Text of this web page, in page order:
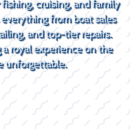
cruising, and family
from boat sales
and top-tier repairs.
royal experience on the
unforgettable.